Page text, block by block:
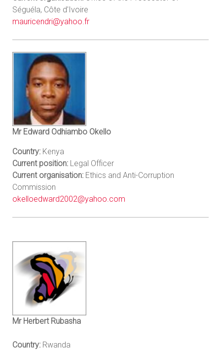
Séguéla, Côte d'Ivoire
mauricendri@yahoo.fr
Mr Edward Odhiambo Okello
Country: Kenya
Current position: Legal Officer
Current organisation: Ethics and Anti-Corruption
Commission
okelloedward2002@yahoo.com
Mr Herbert Rubasha
Country: Rwanda